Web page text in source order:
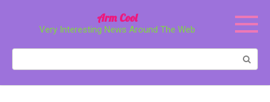
Arm Cool
Very Interesting News Around The Web